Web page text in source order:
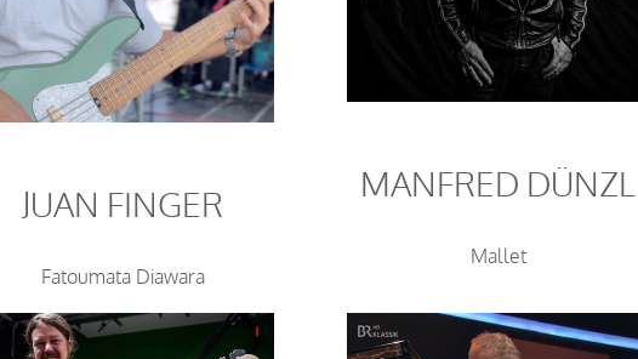
JUAN FINGER
Fatoumata Diawara
MANFRED DÜNZL
Mallet